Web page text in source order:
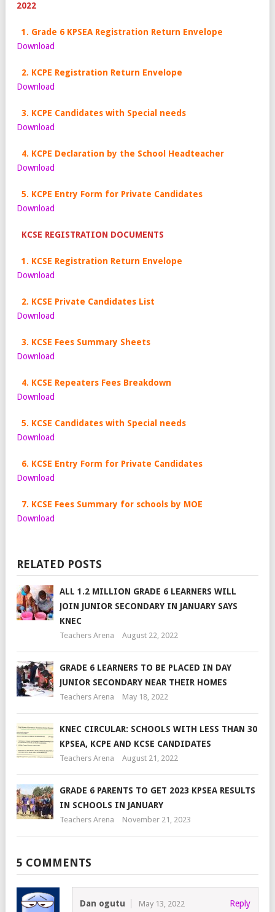
2022
1. Grade 6 KPSEA Registration Return Envelope
Download
2. KCPE Registration Return Envelope
Download
3. KCPE Candidates with Special needs
Download
4. KCPE Declaration by the School Headteacher
Download
5. KCPE Entry Form for Private Candidates
Download
KCSE REGISTRATION DOCUMENTS
1. KCSE Registration Return Envelope
Download
2. KCSE Private Candidates List
Download
3. KCSE Fees Summary Sheets
Download
4. KCSE Repeaters Fees Breakdown
Download
5. KCSE Candidates with Special needs
Download
6. KCSE Entry Form for Private Candidates
Download
7. KCSE Fees Summary for schools by MOE
Download
RELATED POSTS
ALL 1.2 MILLION GRADE 6 LEARNERS WILL
JOIN JUNIOR SECONDARY IN JANUARY SAYS
KNEC
Teachers Arena August 22, 2022
GRADE 6 LEARNERS TO BE PLACED IN DAY
JUNIOR SECONDARY NEAR THEIR HOMES
Teachers Arena May 18, 2022
KNEC CIRCULAR: SCHOOLS WITH LESS THAN 30
KPSEA, KCPE AND KCSE CANDIDATES
Teachers Arena August 21, 2022
GRADE 6 PARENTS TO GET 2023 KPSEA RESULTS
IN SCHOOLS IN JANUARY
Teachers Arena November 21, 2023
5 COMMENTS
Dan ogutu May 13, 2022 Reply